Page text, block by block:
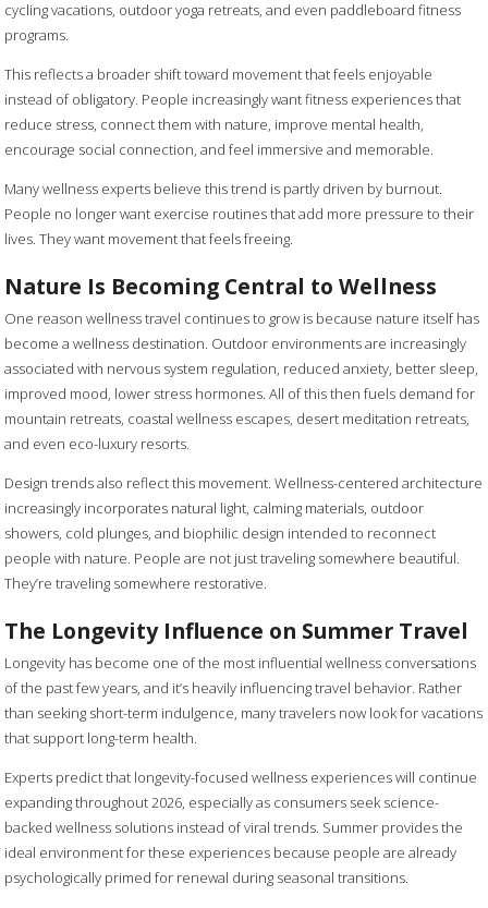
cycling vacations, outdoor yoga retreats, and even paddleboard fitness
programs.
This reflects a broader shift toward movement that feels enjoyable
instead of obligatory. People increasingly want fitness experiences that
reduce stress, connect them with nature, improve mental health,
encourage social connection, and feel immersive and memorable.
Many wellness experts believe this trend is partly driven by burnout.
People no longer want exercise routines that add more pressure to their
lives. They want movement that feels freeing.
Nature Is Becoming Central to Wellness
One reason wellness travel continues to grow is because nature itself has
become a wellness destination. Outdoor environments are increasingly
associated with nervous system regulation, reduced anxiety, better sleep,
improved mood, lower stress hormones. All of this then fuels demand for
mountain retreats, coastal wellness escapes, desert meditation retreats,
and even eco-luxury resorts.
Design trends also reflect this movement. Wellness-centered architecture
increasingly incorporates natural light, calming materials, outdoor
showers, cold plunges, and biophilic design intended to reconnect
people with nature. People are not just traveling somewhere beautiful.
They’re traveling somewhere restorative.
The Longevity Influence on Summer Travel
Longevity has become one of the most influential wellness conversations
of the past few years, and it’s heavily influencing travel behavior. Rather
than seeking short-term indulgence, many travelers now look for vacations
that support long-term health.
Experts predict that longevity-focused wellness experiences will continue
expanding throughout 2026, especially as consumers seek science-
backed wellness solutions instead of viral trends. Summer provides the
ideal environment for these experiences because people are already
psychologically primed for renewal during seasonal transitions.